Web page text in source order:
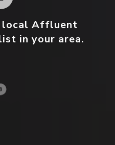
Affluent
in your area.